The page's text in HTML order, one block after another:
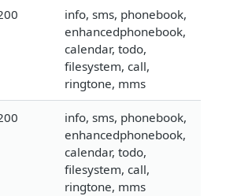
info, sms, phonebook,
enhancedphonebook,
calendar, todo,
filesystem, call,
ringtone, mms
info, sms, phonebook,
enhancedphonebook,
calendar, todo,
filesystem, call,
ringtone, mms